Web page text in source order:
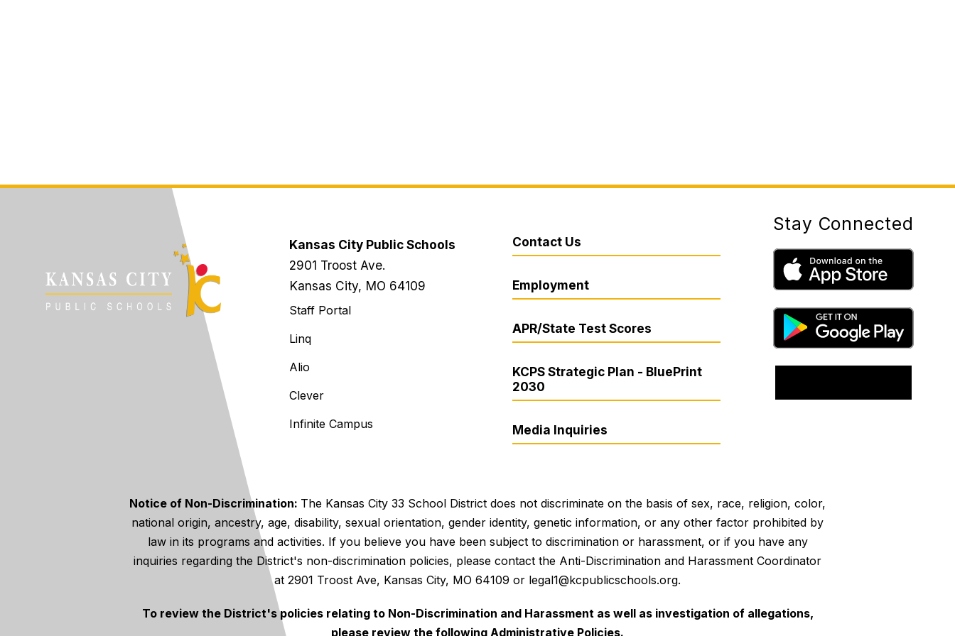
Kansas City Public Schools
2901 Troost Ave.
Kansas City, MO 64109
Staff Portal
Linq
Alio
Clever
Infinite Campus
Contact Us
Employment
APR/State Test Scores
KCPS Strategic Plan - BluePrint
2030
Media Inquiries
Stay Connected
Notice of Non-Discrimination: The Kansas City 33 School District does not discriminate on the basis of sex, race, religion, color,
national origin, ancestry, age, disability, sexual orientation, gender identity, genetic information, or any other factor prohibited by
law in its programs and activities. If you believe you have been subject to discrimination or harassment, or if you have any
inquiries regarding the District's non-discrimination policies, please contact the Anti-Discrimination and Harassment Coordinator
at 2901 Troost Ave, Kansas City, MO 64109 or legal1@kcpublicschools.org.
To review the District's policies relating to Non-Discrimination and Harassment as well as investigation of allegations,
please review the following Administrative Policies.